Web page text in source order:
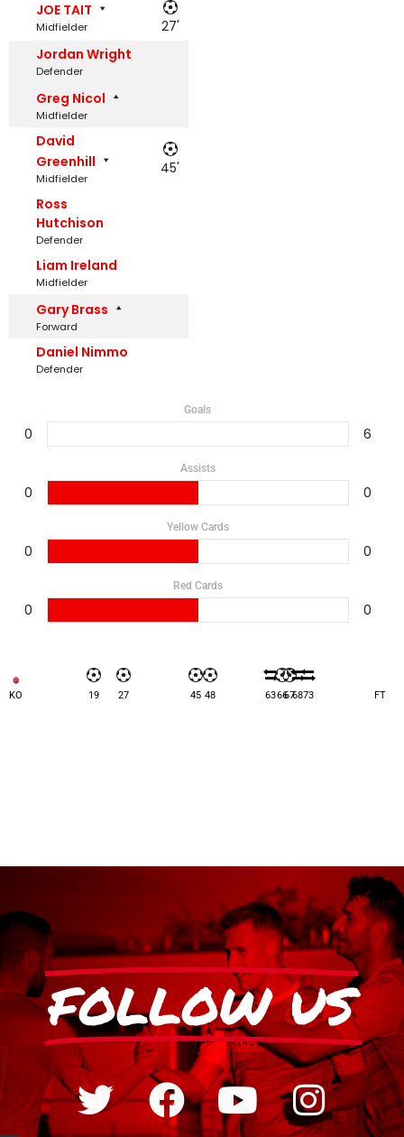
JOE TAIT
Midfielder
27'
Jordan Wright
Defender
Greg Nicol
Midfielder
David
Greenhill
Midfielder
45'
Ross
Hutchison
Defender
Liam Ireland
Midfielder
Gary Brass
Forward
Daniel Nimmo
Defender
Goals
0 6
Assists
0 0
Yellow Cards
0 0
Red Cards
0 0
KO 19 27 45 48 6366676873 FT
FOLLOW US